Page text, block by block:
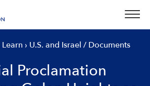
› U.S. and Israel / Documents
Proclamation